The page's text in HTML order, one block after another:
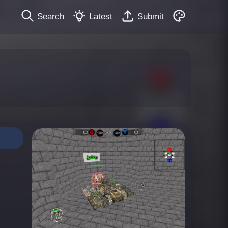
Search Latest Submit